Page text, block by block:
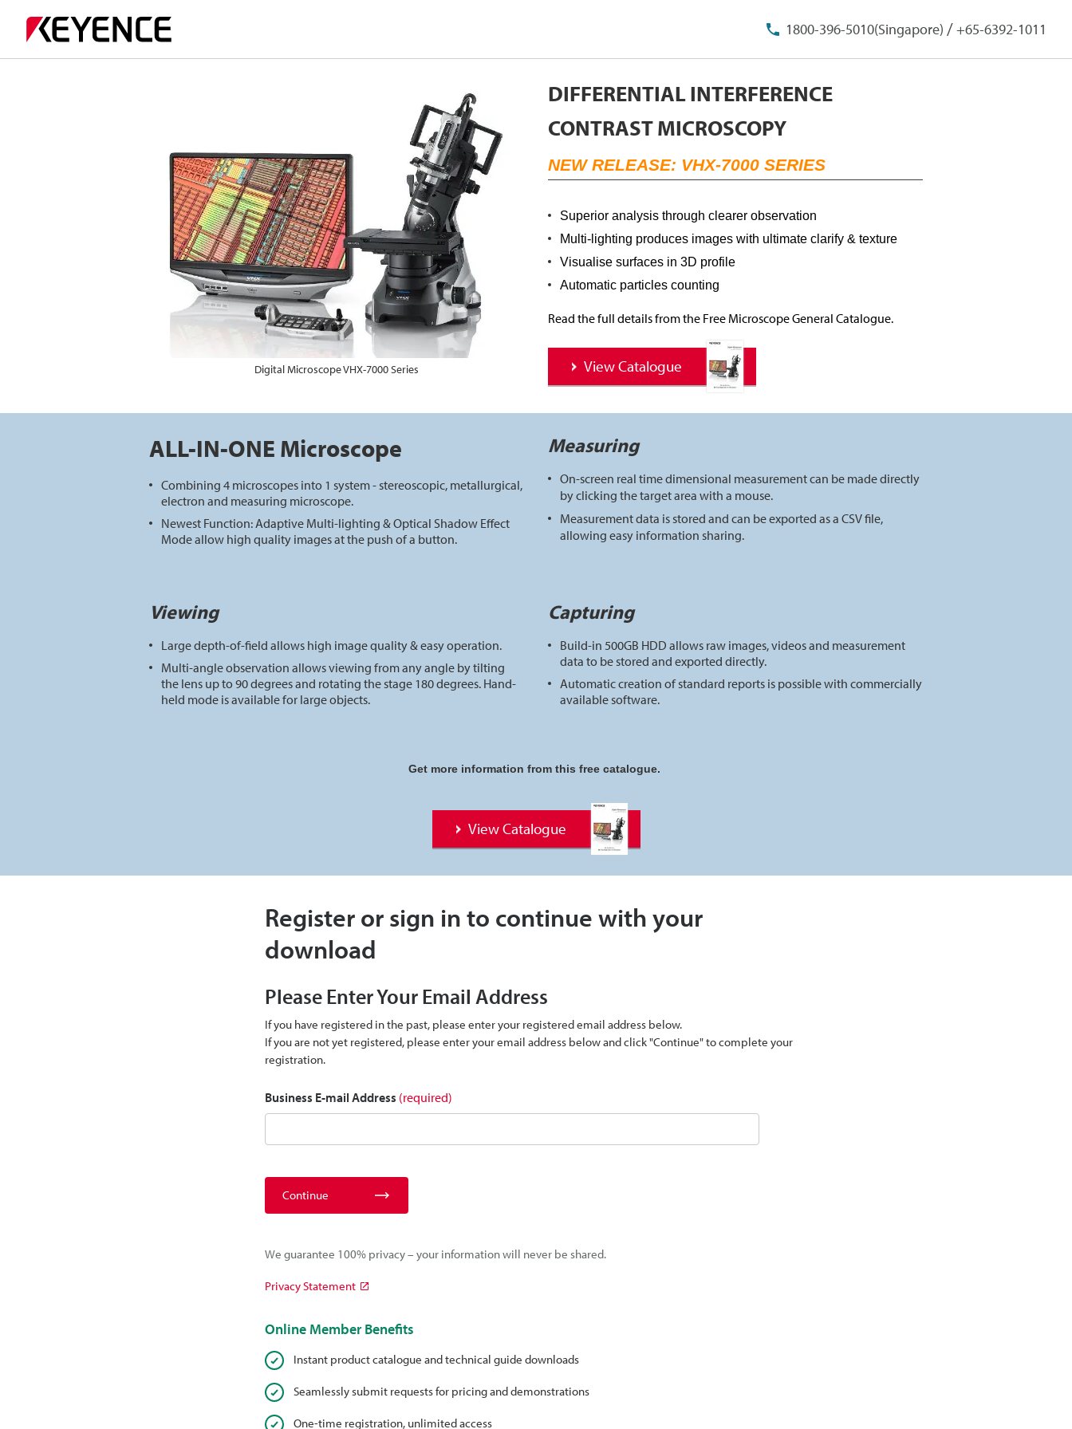
1800-396-5010(Singapore) /+65-6392-1011
Digital Microscope VHX-7000 Series
DIFFERENTIAL INTERFERENCE
CONTRAST MICROSCOPY
NEW RELEASE: VHX-7000 SERIES
Superior analysis through clearer observation
Multi-lighting produces images with ultimate clarify & texture
Visualise surfaces in 3D profile
Automatic particles counting
Read the full details from the Free Microscope General Catalogue.
View Catalogue
ALL-IN-ONE Microscope
Combining 4 microscopes into 1 system - stereoscopic, metallurgical,
electron and measuring microscope.
Newest Function: Adaptive Multi-lighting & Optical Shadow Effect
Mode allow high quality images at the push of a button.
Measuring
On-screen real time dimensional measurement can be made directly
by clicking the target area with a mouse.
Measurement data is stored and can be exported as a CSV file,
allowing easy information sharing.
Viewing
Large depth-of-field allows high image quality & easy operation.
Multi-angle observation allows viewing from any angle by tilting
the lens up to 90 degrees and rotating the stage 180 degrees. Hand-
held mode is available for large objects.
Capturing
Build-in 500GB HDD allows raw images, videos and measurement
data to be stored and exported directly.
Automatic creation of standard reports is possible with commercially
available software.
Get more information from this free catalogue.
View Catalogue
Register or sign in to continue with your
download
Please Enter Your Email Address
If you have registered in the past, please enter your registered email address below.
If you are not yet registered, please enter your email address below and click "Continue" to complete your
registration.
Business E-mail Address (required)
Continue
We guarantee 100% privacy – your information will never be shared.
Privacy Statement
Online Member Benefits
Instant product catalogue and technical guide downloads
Seamlessly submit requests for pricing and demonstrations
One-time registration, unlimited access